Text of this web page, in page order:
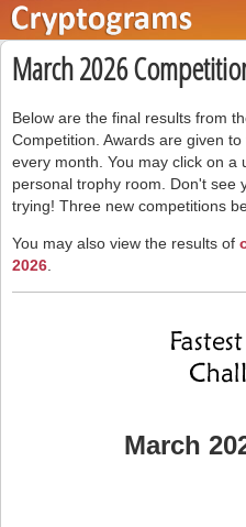
March 2026
Below are the final results from
Competition. Awards are given
every month. You may click on a
personal trophy room. Don't see
trying! Three new competitions
You may also view the results of
2026
March